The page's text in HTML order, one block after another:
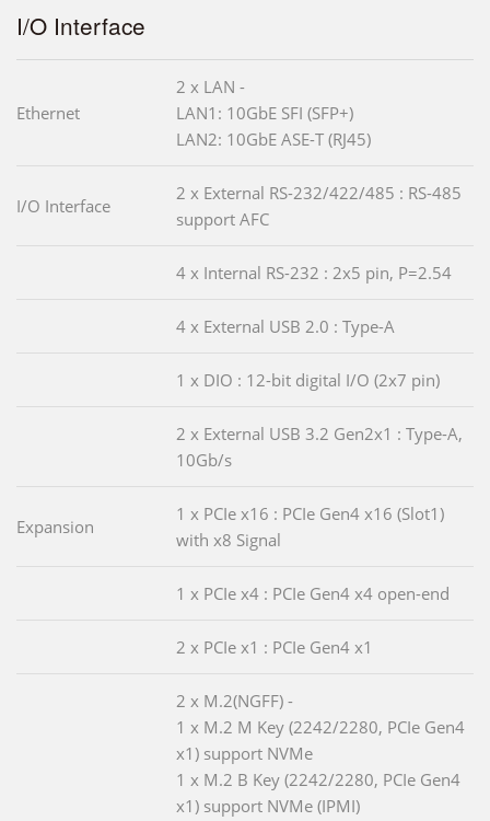
I/O Interface
Ethernet
2 x LAN -
LAN1: 10GbE SFI (SFP+)
LAN2: 10GbE ASE-T (RJ45)
I/O Interface
2 x External RS-232/422/485 : RS-485
support AFC
4 x Internal RS-232 : 2x5 pin, P=2.54
4 x External USB 2.0 : Type-A
1 x DIO : 12-bit digital I/O (2x7 pin)
2 x External USB 3.2 Gen2x1 : Type-A,
10Gb/s
Expansion
1 x PCIe x16 : PCIe Gen4 x16 (Slot1)
with x8 Signal
1 x PCIe x4 : PCIe Gen4 x4 open-end
2 x PCIe x1 : PCIe Gen4 x1
2 x M.2(NGFF) -
1 x M.2 M Key (2242/2280, PCIe Gen4
x1) support NVMe
1 x M.2 B Key (2242/2280, PCIe Gen4
x1) support NVMe (IPMI)